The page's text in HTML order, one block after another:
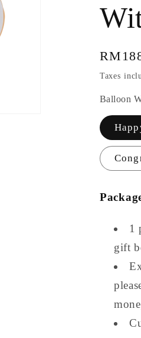
price
Taxes
Balloon
1
gift